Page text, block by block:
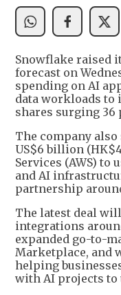
Snowflake raised
forecast on
spending on AI
data workloads to
shares surging 36
The company
US$6 billion
Services (AWS) to
and AI
partnership
The latest deal
integrations
expanded go-to-
Marketplace, and
helping
with AI projects